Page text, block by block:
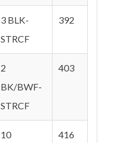
3 BLK-
STRCF
392
2
BK/BWF-
STRCF
403
10
416